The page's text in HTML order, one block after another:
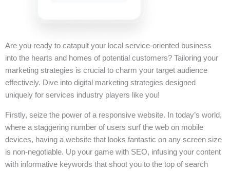
Are you ready to catapult your local service-oriented business
into the hearts and homes of potential customers? Tailoring your
marketing strategies is crucial to charm your target audience
effectively. Dive into digital marketing strategies designed
uniquely for services industry players like you!
Firstly, seize the power of a responsive website. In today’s world,
where a staggering number of users surf the web on mobile
devices, having a website that looks fantastic on any screen size
is non-negotiable. Up your game with SEO, infusing your content
with informative keywords that shoot you to the top of search